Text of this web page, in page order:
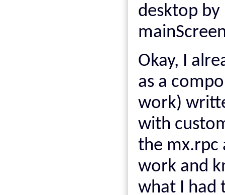
desktop
Okay, I
as a
work)
with
the mx.rpc
work and
what I had